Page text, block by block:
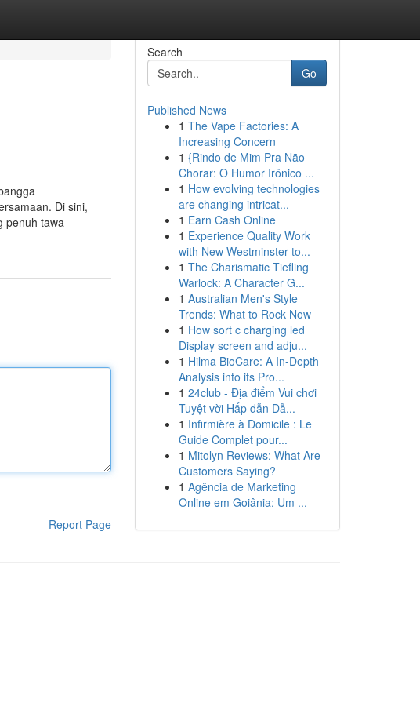
Di sini,
penuh tawa
Report Page
Search
Go
Published News
1 The Vape Factories: A
Increasing Concern
1 {Rindo de Mim Pra Não
Chorar: O Humor Irônico ...
1 How evolving technologies
are changing intricat...
1 Earn Cash Online
1 Experience Quality Work
with New Westminster to...
1 The Charismatic Tiefling
Warlock: A Character G...
1 Australian Men's Style
Trends: What to Rock Now
1 How sort c charging led
Display screen and adju...
1 Hilma BioCare: A In-Depth
Analysis into its Pro...
1 24club - Địa điểm Vui chơi
Tuyệt vời Hấp dẫn Dẫ...
1 Infirmière à Domicile : Le
Guide Complet pour...
1 Mitolyn Reviews: What Are
Customers Saying?
1 Agência de Marketing
Online em Goiânia: Um ...